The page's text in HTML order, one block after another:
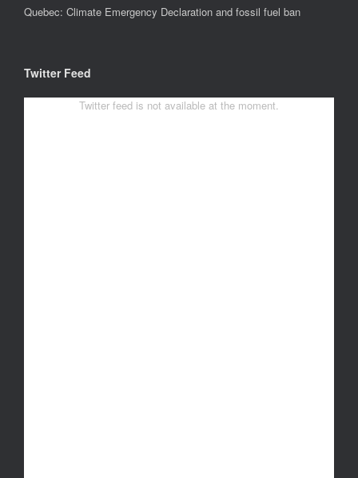
Quebec: Climate Emergency Declaration and fossil fuel ban
Twitter Feed
Twitter feed is not available at the moment.